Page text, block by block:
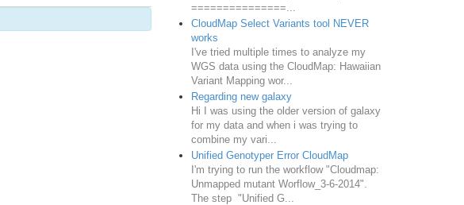
===============...
CloudMap Select Variants tool NEVER
works
I've tried multiple times to analyze my
WGS data using the CloudMap: Hawaiian
Variant Mapping wor...
Regarding new galaxy
Hi I was using the older version of galaxy
for my data and when i was trying to
combine my vari...
Unified Genotyper Error CloudMap
I'm trying to run the workflow "Cloudmap:
Unmapped mutant Worflow_3-6-2014".
The step "Unified G...